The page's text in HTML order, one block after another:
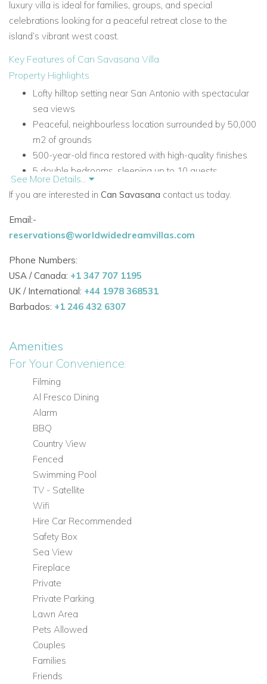
luxury villa is ideal for families, groups, and special
celebrations looking for a peaceful retreat close to the
island’s vibrant west coast.
Key Features of Can Savasana Villa
Property Highlights
Lofty hilltop setting near San Antonio with spectacular
sea views
Peaceful, neighbourless location surrounded by 50,000
m2 of grounds
500-year-old finca restored with high-quality finishes
5 double bedrooms, sleeping up to 10 guests
3 en-suite bedrooms and 4 bathrooms in total
Large private pool, fenceable on request for children’s
safety
Multiple outdoor lounging and dining areas
Ideal for weddings and special gatherings
100 m2 private terrace from the master bedroom with
the best sea views on the property
comfortable living spaces and a distinctive rustic, homely
style. The villa is arranged to offer flexibility and privacy for
families and groups.
Restored traditional finca interiors with modern
comforts
Rustic, creative décor featuring Balinese fittings, tiles,
unusual artworks, artefacts, and beautiful wooden
beams
Bedroom Layout
5 double bedrooms
3 en-suite bedrooms
4 bathrooms in total
Top floor master bedroom with access to a 100 m2
private terrace and outstanding sea views
Outdoor Living
The outdoor areas at Can Savasana are one of the villa’s
greatest assets, with expansive grounds designed for
relaxation, dining, and enjoying the island’s famous sunsets in
complete privacy.
See More Details...
If you are interested in Can Savasana contact us today.
Email:-
reservations@worldwidedreamvillas.com
Phone Numbers:
USA / Canada: +1 347 707 1195
UK / International: +44 1978 368531
Barbados: +1 246 432 6307
Amenities
For Your Convenience:
Filming
Al Fresco Dining
Alarm
BBQ
Country View
Fenced
Swimming Pool
TV - Satellite
Wifi
Hire Car Recommended
Safety Box
Sea View
Fireplace
Private
Private Parking
Lawn Area
Pets Allowed
Couples
Families
Friends